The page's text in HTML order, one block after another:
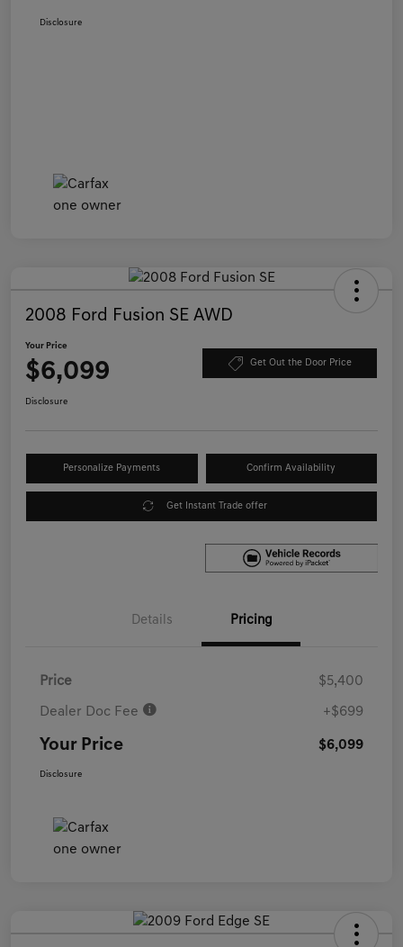
Disclosure
2008 Ford Fusion SE AWD
Your Price
$6,099 Get Out the Door Price
Disclosure
Personalize Payments Confirm Availability
Get Instant Trade offer
Details Pricing
Price $5,400
Dealer Doc Fee +$699
Your Price $6,099
Disclosure